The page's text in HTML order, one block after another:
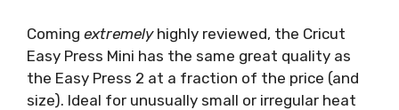
Coming extremelyhighly reviewed, the Cricut
Easy Press Mini has the same great quality as
the Easy Press 2 at a fraction of the price (and
size). Ideal for unusually small or irregular heat